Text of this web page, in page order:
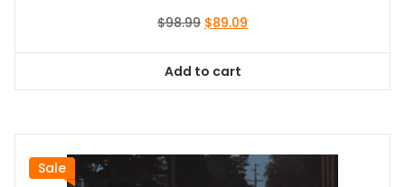
$98.99 Original
$98.99.
$89.09
Add to cart
Sale